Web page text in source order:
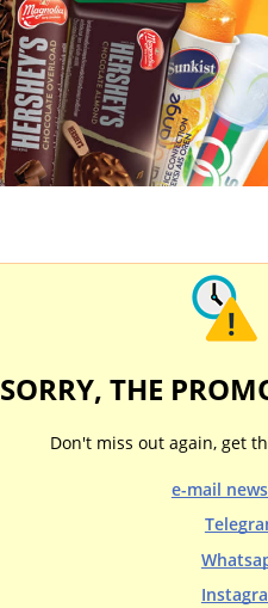
SORRY, THE
Don't miss out again, get
e-mail